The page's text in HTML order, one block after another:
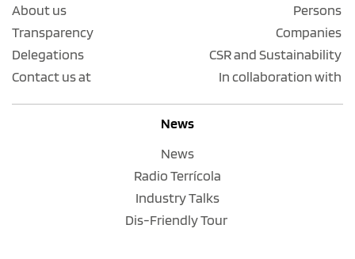
About us
Transparency
Delegations
Contact us at
Persons
Companies
CSR and Sustainability
In collaboration with
News
News
Radio Terrícola
Industry Talks
Dis-Friendly Tour